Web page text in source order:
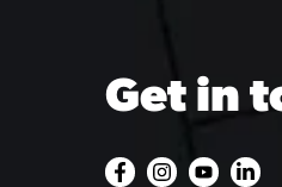
Get in